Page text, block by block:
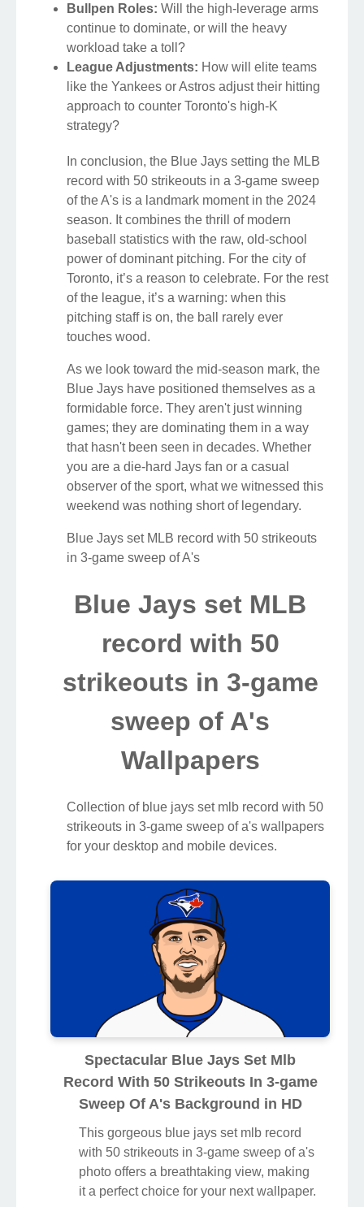
Bullpen Roles: Will the high-leverage arms
continue to dominate, or will the heavy
workload take a toll?
League Adjustments: How will elite teams
like the Yankees or Astros adjust their hitting
approach to counter Toronto's high-K
strategy?
In conclusion, the Blue Jays setting the MLB
record with 50 strikeouts in a 3-game sweep
of the A's is a landmark moment in the 2024
season. It combines the thrill of modern
baseball statistics with the raw, old-school
power of dominant pitching. For the city of
Toronto, it’s a reason to celebrate. For the rest
of the league, it’s a warning: when this
pitching staff is on, the ball rarely ever
touches wood.
As we look toward the mid-season mark, the
Blue Jays have positioned themselves as a
formidable force. They aren't just winning
games; they are dominating them in a way
that hasn't been seen in decades. Whether
you are a die-hard Jays fan or a casual
observer of the sport, what we witnessed this
weekend was nothing short of legendary.
Blue Jays set MLB record with 50 strikeouts
in 3-game sweep of A's
Blue Jays set MLB
record with 50
strikeouts in 3-game
sweep of A's
Wallpapers
Collection of blue jays set mlb record with 50
strikeouts in 3-game sweep of a's wallpapers
for your desktop and mobile devices.
Spectacular Blue Jays Set Mlb
Record With 50 Strikeouts In 3-game
Sweep Of A's Background in HD
This gorgeous blue jays set mlb record
with 50 strikeouts in 3-game sweep of a's
photo offers a breathtaking view, making
it a perfect choice for your next wallpaper.